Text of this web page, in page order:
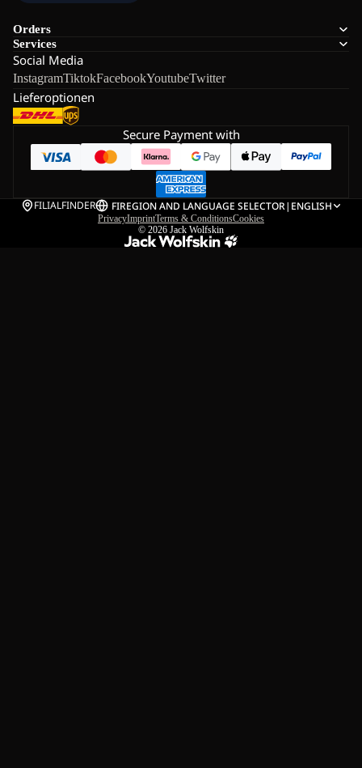
Orders
Services
Social Media
InstagramTiktokFacebookYoutubeTwitter
Lieferoptionen
Secure Payment with
FILIALFINDER FIREGION AND LANGUAGE SELECTOR| ENGLISH
PrivacyImprintTerms & ConditionsCookies
© 2026 Jack Wolfskin